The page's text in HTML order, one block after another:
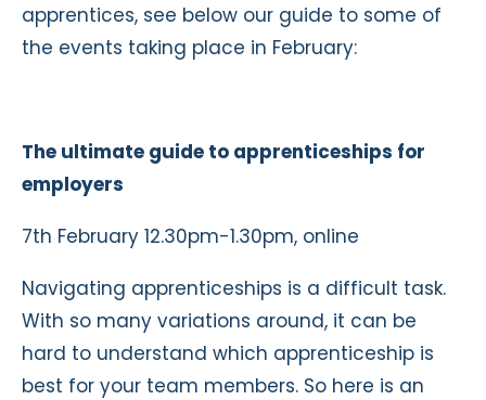
apprentices, see below our guide to some of
the events taking place in February:
The ultimate guide to apprenticeships for
employers
7th February 12.30pm-1.30pm, online
Navigating apprenticeships is a difficult task.
With so many variations around, it can be
hard to understand which apprenticeship is
best for your team members. So here is an